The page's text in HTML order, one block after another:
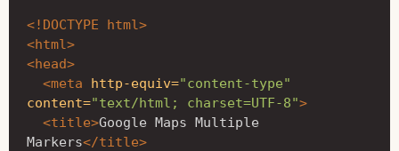
<!DOCTYPE html>
<html>
<head>
<meta
http-equiv="content-type"
content="text/html; charset=UTF-8">
<title>Google Maps Multiple
Markers</title>